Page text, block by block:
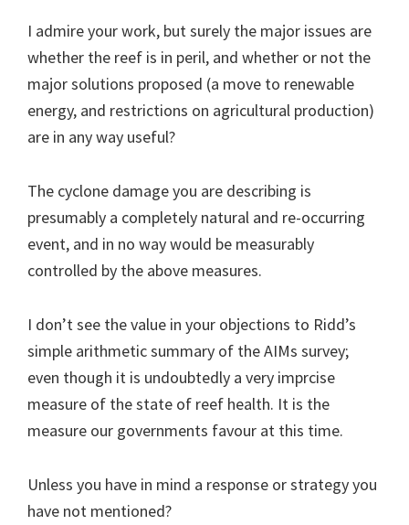
I admire your work, but surely the major issues are
whether the reef is in peril, and whether or not the
major solutions proposed (a move to renewable
energy, and restrictions on agricultural production)
are in any way useful?
The cyclone damage you are describing is
presumably a completely natural and re-occurring
event, and in no way would be measurably
controlled by the above measures.
I don’t see the value in your objections to Ridd’s
simple arithmetic summary of the AIMs survey;
even though it is undoubtedly a very imprcise
measure of the state of reef health. It is the
measure our governments favour at this time.
Unless you have in mind a response or strategy you
have not mentioned?